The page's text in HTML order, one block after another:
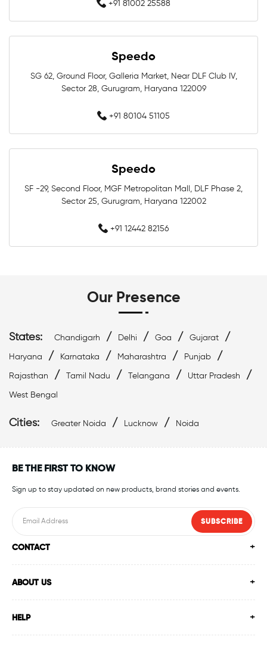
Best Swimwear Store Near Me
Swimwear Store In Greater Noida
Swimming Shop In Greater Noida
Swimming Store In Greater Noida
Swim Accessories In Greater Noida
Swimming Accessories In Greater Noida
Swimming Goggles In Greater Noida
Women Swimwear In Greater Noida
Swimming Costumes In Greater Noida
Swimming Store Near Gautam Buddha Nagar
Swimming Equipment Near Gautam Buddha Nagar
Swim Accessories Near Gautam Buddha Nagar
Swimming Accessories Near Gautam Buddha Nagar
Swimming Goggles Near Gautam Buddha Nagar
Best Swimwear Near Gautam Buddha Nagar
+91 81002 25588
Speedo
SG 62, Ground Floor, Galleria Market, Near DLF Club IV,
Sector 28, Gurugram, Haryana 122009
+91 80104 51105
Speedo
SF -29, Second Floor, MGF Metropolitan Mall, DLF Phase 2,
Sector 25, Gurugram, Haryana 122002
+91 12442 82156
Our Presence
States: Chandigarh / Delhi / Goa / Gujarat /
Haryana / Karnataka / Maharashtra / Punjab /
Rajasthan / Tamil Nadu / Telangana / Uttar Pradesh /
West Bengal
Cities: Greater Noida / Lucknow / Noida
BE THE FIRST TO KNOW
Sign up to stay updated on new products, brand stories and events.
SUBSCRIBE
CONTACT
ABOUT US
HELP